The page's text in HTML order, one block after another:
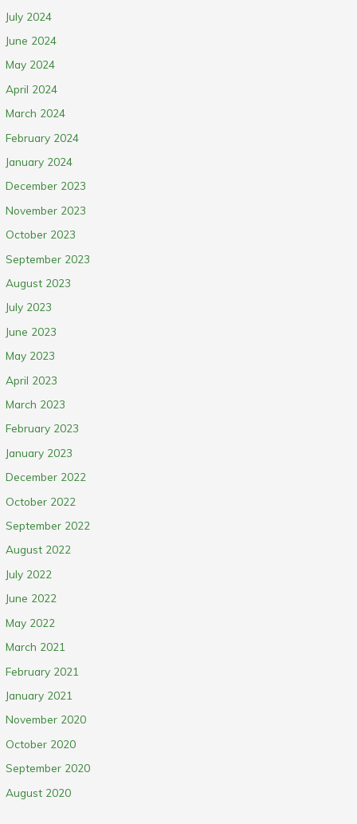
July 2024
June 2024
May 2024
April 2024
March 2024
February 2024
January 2024
December 2023
November 2023
October 2023
September 2023
August 2023
July 2023
June 2023
May 2023
April 2023
March 2023
February 2023
January 2023
December 2022
October 2022
September 2022
August 2022
July 2022
June 2022
May 2022
March 2021
February 2021
January 2021
November 2020
October 2020
September 2020
August 2020